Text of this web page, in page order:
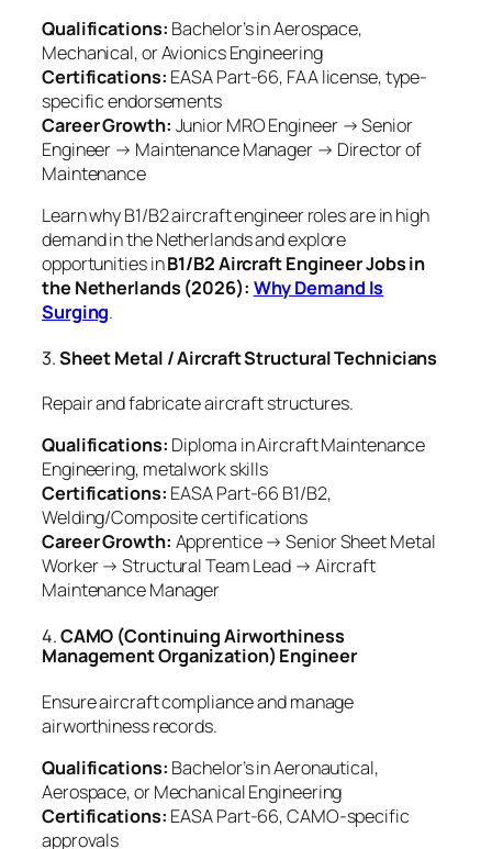
Qualifications: Bachelor’s in Aerospace,
Mechanical, or Avionics Engineering
Certifications: EASA Part-66, FAA license, type-
specific endorsements
Career Growth: Junior MRO Engineer → Senior
Engineer → Maintenance Manager → Director of
Maintenance
Learn why B1/B2 aircraft engineer roles are in high
demand in the Netherlands and explore
opportunities inB1/B2 Aircraft Engineer Jobs in
the Netherlands (2026): Why Demand Is
Surging.
3.Sheet Metal / Aircraft Structural Technicians
Repair and fabricate aircraft structures.
Qualifications: Diploma in Aircraft Maintenance
Engineering, metalwork skills
Certifications: EASA Part-66 B1/B2,
Welding/Composite certifications
Career Growth: Apprentice → Senior Sheet Metal
Worker → Structural Team Lead → Aircraft
Maintenance Manager
4.CAMO (Continuing Airworthiness
Management Organization) Engineer
Ensure aircraft compliance and manage
airworthiness records.
Qualifications: Bachelor’s in Aeronautical,
Aerospace, or Mechanical Engineering
Certifications: EASA Part-66, CAMO-specific
approvals